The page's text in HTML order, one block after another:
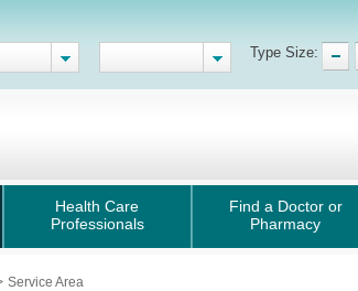
Type Size:
Health Care
Professionals
Find a Doctor or
Pharmacy
Service Area